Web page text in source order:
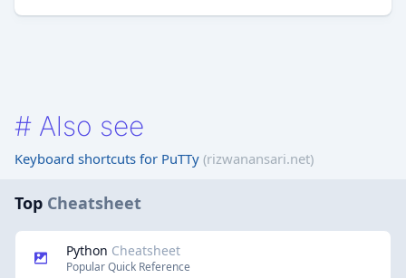
# Also see
Keyboard shortcuts for PuTTy (rizwanansari.net)
Top Cheatsheet
Python Cheatsheet
Popular Quick Reference